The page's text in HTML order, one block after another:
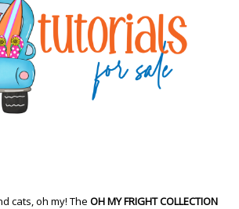
cats, oh my! The OH MY FRIGHT COLLECTION